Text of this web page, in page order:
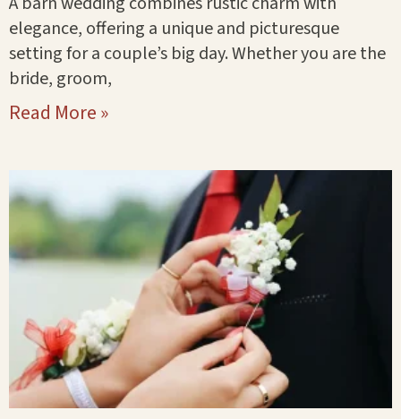
elegance, offering a unique and picturesque
setting for a couple’s big day. Whether you are the
bride, groom,
Read More »